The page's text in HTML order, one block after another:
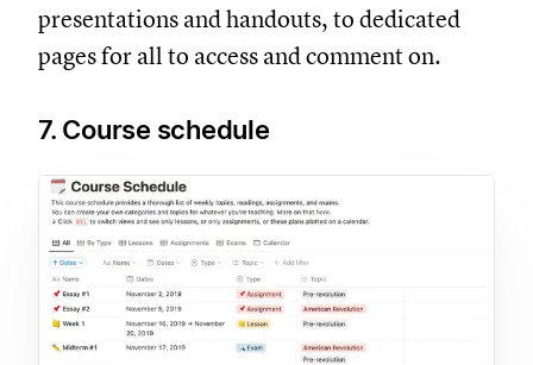
presentations and handouts, to dedicated
pages for all to access and comment on.
7. Course schedule